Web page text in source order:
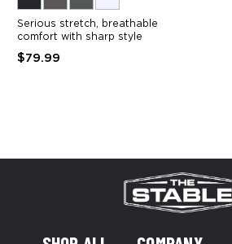
Serious stretch, breathable
comfort with sharp style
$79.99